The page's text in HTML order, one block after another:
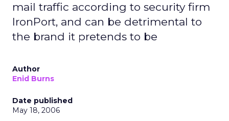
mail traffic according to security firm
IronPort, and can be detrimental to
the brand it pretends to be
Author
Enid Burns
Date published
May 18, 2006